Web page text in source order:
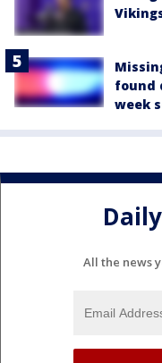
found
week
All the news